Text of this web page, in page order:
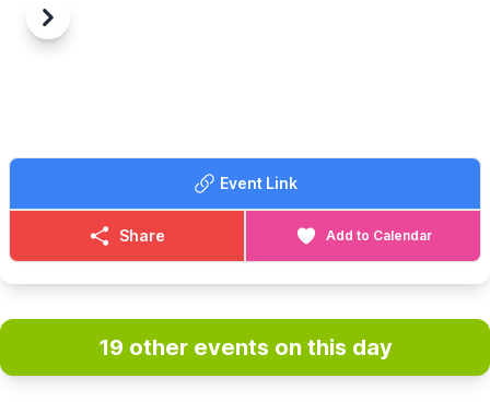
Previous
Next
Event Link
Share Add to Calendar
19 other events on this day